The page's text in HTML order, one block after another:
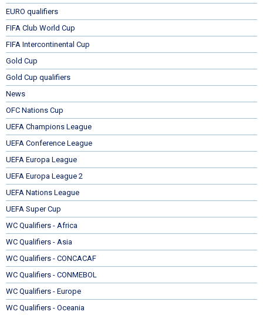
EURO qualifiers
FIFA Club World Cup
FIFA Intercontinental Cup
Gold Cup
Gold Cup qualifiers
News
OFC Nations Cup
UEFA Champions League
UEFA Conference League
UEFA Europa League
UEFA Europa League 2
UEFA Nations League
UEFA Super Cup
WC Qualifiers - Africa
WC Qualifiers - Asia
WC Qualifiers - CONCACAF
WC Qualifiers - CONMEBOL
WC Qualifiers - Europe
WC Qualifiers - Oceania